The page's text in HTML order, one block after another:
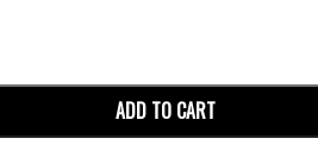
ADD TO CART